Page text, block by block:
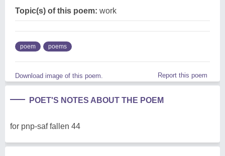
Topic(s) of this poem: work
poem poems
Download image of this poem. Report this poem
POET'S NOTES ABOUT THE POEM
for pnp-saf fallen 44